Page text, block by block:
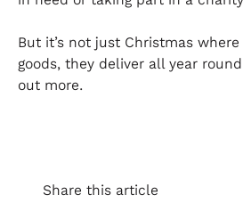
But it’s not just Christmas
goods, they deliver all year
out more.
Share this article